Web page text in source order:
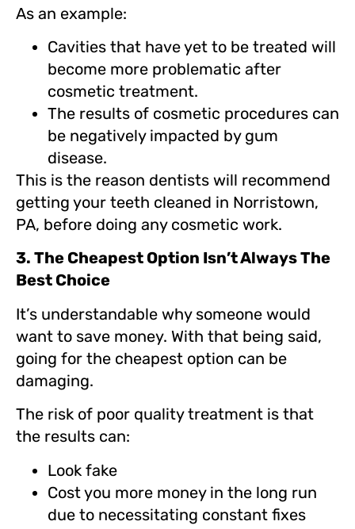
As an example:
Cavities that have yet to be treated will
become more problematic after
cosmetic treatment.
The results of cosmetic procedures can
be negatively impacted by gum
disease.
This is the reason dentists will recommend
getting your teeth cleaned in Norristown,
PA, before doing any cosmetic work.
3. The Cheapest Option Isn’t Always The
Best Choice
It’s understandable why someone would
want to save money. With that being said,
going for the cheapest option can be
damaging.
The risk of poor quality treatment is that
the results can:
Look fake
Cost you more money in the long run
due to necessitating constant fixes